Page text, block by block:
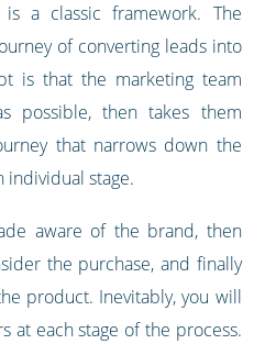
a classic framework. The
of converting leads into
is that the marketing team
possible, then takes them
that narrows down the
individual stage.
aware of the brand, then
the purchase, and finally
product. Inevitably, you will
at each stage of the process.